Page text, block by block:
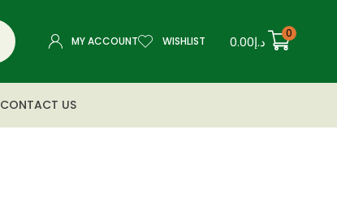
MY ACCOUNT WISHLIST د.إ0.00
0
CONTACT US